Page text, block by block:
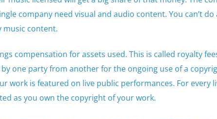
company need visual and audio content. You can’t
music content.
compensation for assets used. This is called royalty
one party from another for the ongoing use of a
work is featured on live public performances. For every
as you own the copyright of your work.